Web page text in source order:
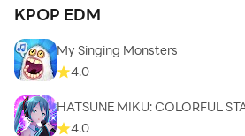
KPOP EDM
My Singing Monsters
4.0
HATSUNE MIKU: COLORFUL
4.0